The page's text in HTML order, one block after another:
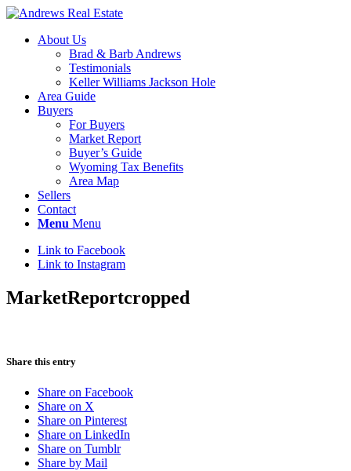
About Us
Brad & Barb Andrews
Testimonials
Keller Williams Jackson Hole
Area Guide
Buyers
For Buyers
Market Report
Buyer’s Guide
Wyoming Tax Benefits
Area Map
Sellers
Contact
Menu Menu
Link to Facebook
Link to Instagram
MarketReportcropped
Share this entry
Share on Facebook
Share on X
Share on Pinterest
Share on LinkedIn
Share on Tumblr
Share by Mail